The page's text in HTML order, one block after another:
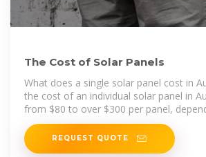
The Cost of Solar Panels
What does a single solar panel cost in
the cost of an individual solar panel in
from $80 to over $300 per panel,
REQUEST QUOTE